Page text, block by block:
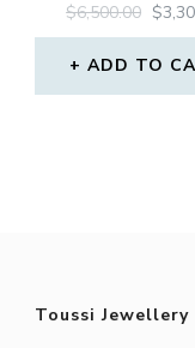
$6,500.00
PRICE
WAS:
$
ADD TO
Toussi Jewellery